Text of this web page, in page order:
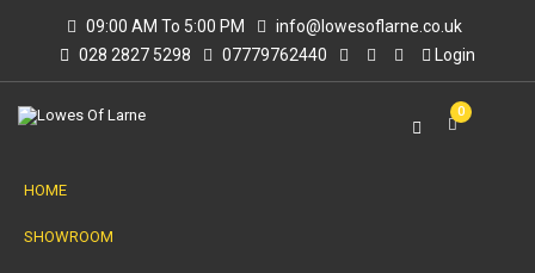
09:00 AM To 5:00 PM
info@lowesoflarne.co.uk
028 2827 5298
07779762440 Login
0
HOME
SHOWROOM